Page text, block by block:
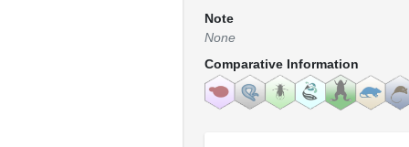
Note
None
Comparative Information